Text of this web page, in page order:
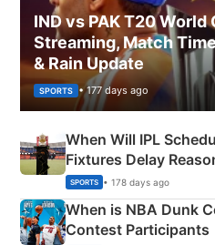
IND vs PAK T20
Streaming, Match
& Rain Update
SPORTS • 177 days ago
When Will IPL
Fixtures Delay
Phase-Wise
SPORTS • 178 days ago
When is NBA Dunk
Contest Participants